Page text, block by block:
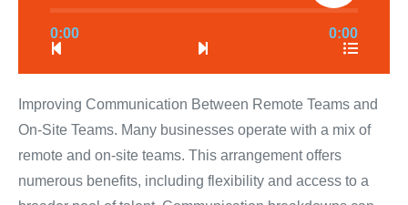
0:00 0:00
Improving Communication Between Remote Teams and
On-Site Teams. Many businesses operate with a mix of
remote and on-site teams. This arrangement offers
numerous benefits, including flexibility and access to a